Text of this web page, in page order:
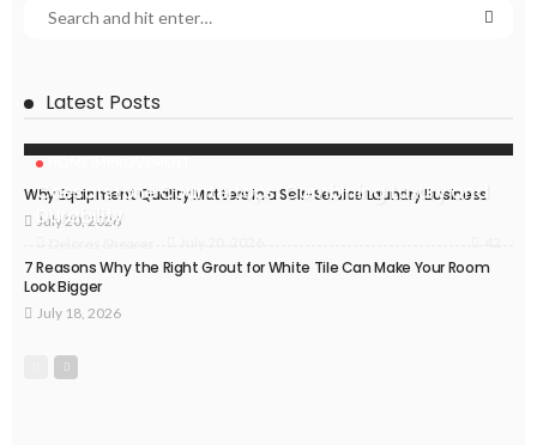
Latest Posts
Caesarstone Countertops: Combining Luxury and
Durability
Why Equipment Quality Matters in a Self-Service Laundry Business
July 20, 2026
7 Reasons Why the Right Grout for White Tile Can Make Your Room
Look Bigger
July 18, 2026